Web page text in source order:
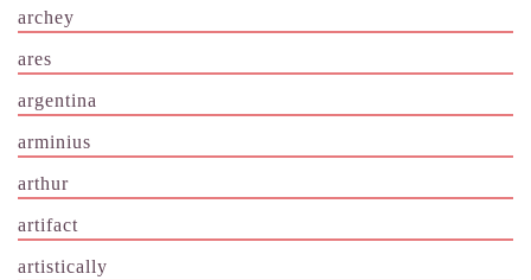
archey
ares
argentina
arminius
arthur
artifact
artistically